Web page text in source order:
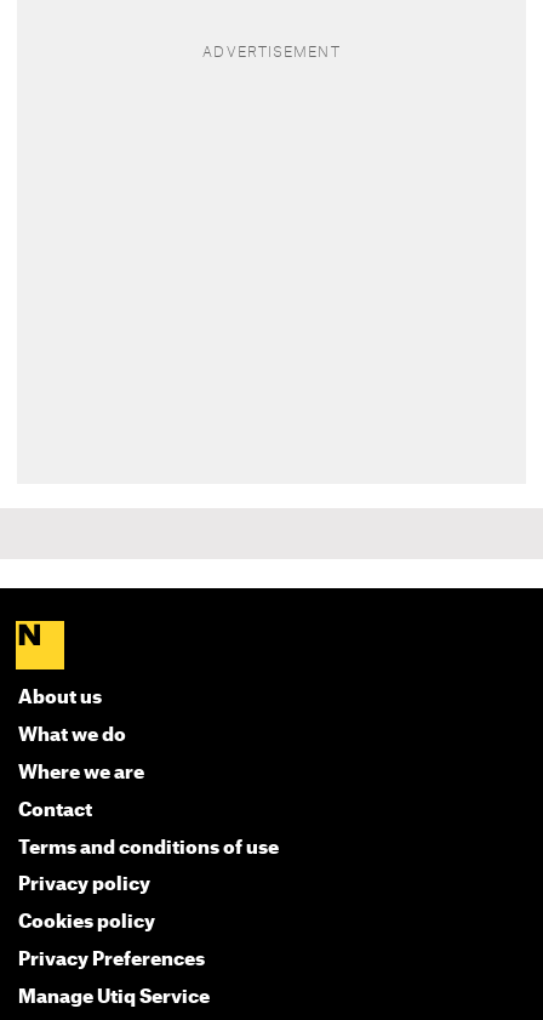
About us
What we do
Where we are
Contact
Terms and conditions of use
Privacy policy
Cookies policy
Privacy Preferences
Manage Utiq Service